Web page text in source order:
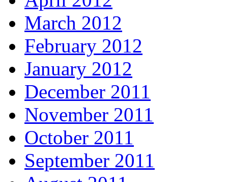
March 2012
February 2012
January 2012
December 2011
November 2011
October 2011
September 2011